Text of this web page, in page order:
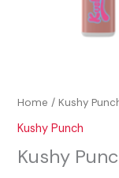
Home /Kushy
Kushy Punch
Kushy